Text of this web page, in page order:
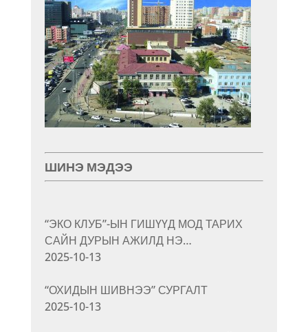
ШИНЭ МЭДЭЭ
“ЭКО КЛУБ”-ЫН ГИШҮҮД МОД ТАРИХ
САЙН ДУРЫН АЖИЛД НЭ…
2025-10-13
“ОХИДЫН ШИВНЭЭ” СУРГАЛТ
2025-10-13